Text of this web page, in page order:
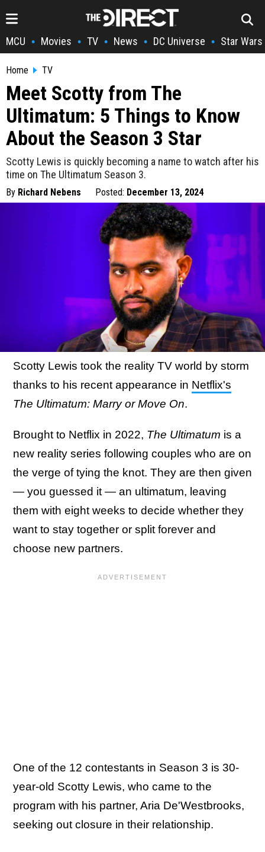
MCU • Movies • TV • News • DC Universe • Star Wars
Home TV
Meet Scotty from The
Ultimatum: 5 Things to Know
About the Season 3 Star
Scotty Lewis is quickly becoming a name to watch after his
time on The Ultimatum Season 3.
By Richard Nebens Posted: December 13, 2024
Scotty Lewis took the reality TV world by storm
thanks to his recent appearance in Netflix's
The Ultimatum: Marry or Move On.
Brought to Netflix in 2022, The Ultimatum is a
new reality series following couples who are on
the verge of tying the knot. They are then given
— you guessed it — an ultimatum, leaving
them with eight weeks to decide whether they
want to stay together or split forever and
choose new partners.
One of the 12 contestants in Season 3 is 30-
year-old Scotty Lewis, who came to the
program with his partner, Aria De'Westbrooks,
seeking out closure in their relationship.